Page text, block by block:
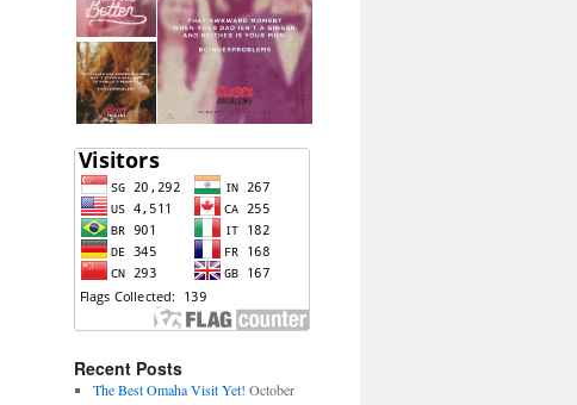
Recent Posts
The Best Omaha Visit Yet! October